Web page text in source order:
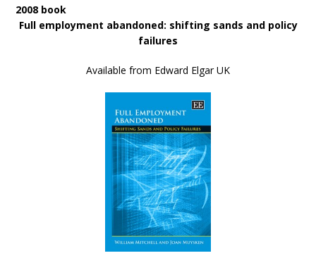
2008 book
Full employment abandoned: shifting sands and policy
failures
Available from Edward Elgar UK